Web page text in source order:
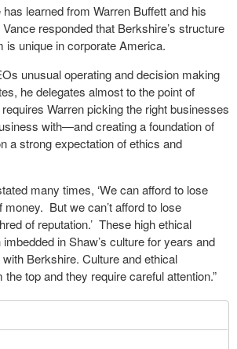
learned from Warren Buffett and his
responded that Berkshire’s structure
is unique in corporate America.
unusual operating and decision making
he delegates almost to the point of
Warren picking the right businesses
with—and creating a foundation of
a strong expectation of ethics and
many times, ‘We can afford to lose
But we can’t afford to lose
of reputation.’ These high ethical
in Shaw’s culture for years and
Berkshire. Culture and ethical
top and they require careful attention.”